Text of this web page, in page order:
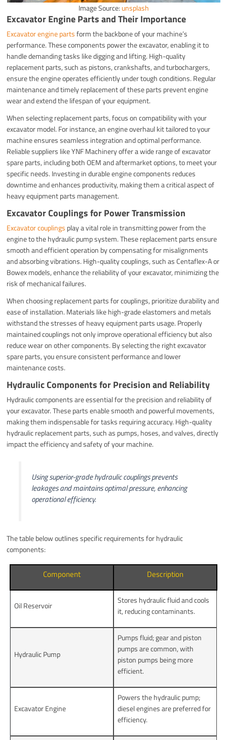
Image Source: unsplash
Excavator Engine Parts and Their Importance
Excavator engine partsform the backbone of your machine’s
performance. These components power the excavator, enabling it to
handle demanding tasks like digging and lifting. High-quality
replacement parts, such as pistons, crankshafts, and turbochargers,
ensure the engine operates efficiently under tough conditions. Regular
maintenance and timely replacement of these parts prevent engine
wear and extend the lifespan of your equipment.
When selecting replacement parts, focus on compatibility with your
excavator model. For instance, an engine overhaul kit tailored to your
machine ensures seamless integration and optimal performance.
Reliable suppliers like YNF Machinery offer a wide range of excavator
spare parts, including both OEM and aftermarket options, to meet your
specific needs. Investing in durable engine components reduces
downtime and enhances productivity, making them a critical aspect of
heavy equipment parts management.
Excavator Couplings for Power Transmission
Excavator couplings play a vital role in transmitting power from the
engine to the hydraulic pump system. These replacement parts ensure
smooth and efficient operation by compensating for misalignments
and absorbing vibrations. High-quality couplings, such as Centaflex-A or
Bowex models, enhance the reliability of your excavator, minimizing the
risk of mechanical failures.
When choosing replacement parts for couplings, prioritize durability and
ease of installation. Materials like high-grade elastomers and metals
withstand the stresses of heavy equipment parts usage. Properly
maintained couplings not only improve operational efficiency but also
reduce wear on other components. By selecting the right excavator
spare parts, you ensure consistent performance and lower
maintenance costs.
Hydraulic Components for Precision and Reliability
Hydraulic components are essential for the precision and reliability of
your excavator. These parts enable smooth and powerful movements,
making them indispensable for tasks requiring accuracy. High-quality
hydraulic replacement parts, such as pumps, hoses, and valves, directly
impact the efficiency and safety of your machine.
Using superior-grade hydraulic couplings prevents
leakages and maintains optimal pressure, enhancing
operational efficiency.
The table below outlines specific requirements for hydraulic
components:
Component Description
Oil Reservoir
Stores hydraulic fluid and cools
it, reducing contaminants.
Hydraulic Pump
Pumps fluid; gear and piston
pumps are common, with
piston pumps being more
efficient.
Excavator Engine
Powers the hydraulic pump;
diesel engines are preferred for
efficiency.